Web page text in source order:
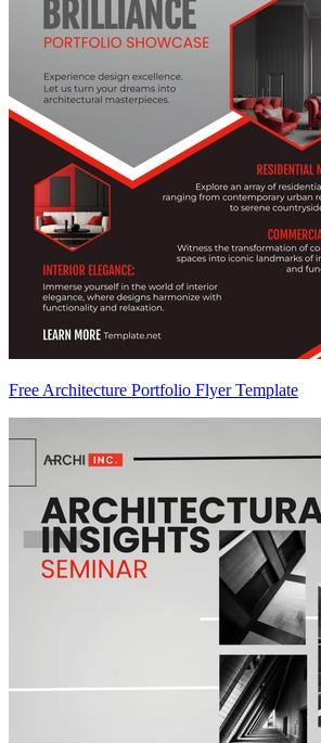
Free Architecture Portfolio Flyer Template